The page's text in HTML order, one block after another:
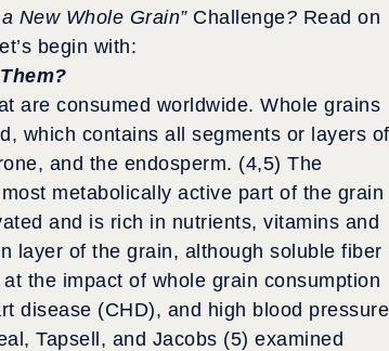
New Whole Grain” Challenge? Read on
begin with:
are consumed worldwide. Whole grains
which contains all segments or layers of
and the endosperm. (4,5) The
metabolically active part of the grain
and is rich in nutrients, vitamins and
layer of the grain, although soluble fiber
the impact of whole grain consumption
disease (CHD), and high blood pressure
Tapsell, and Jacobs (5) examined